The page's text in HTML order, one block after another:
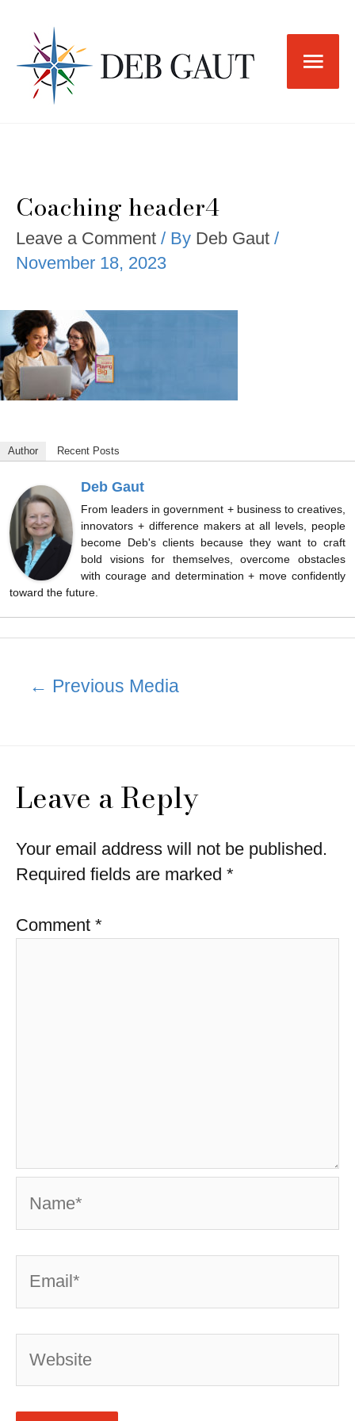
content
Main
Coaching header4
Leave a Comment / By Deb Gaut /
November 18, 2023
Author Recent Posts
Deb Gaut
From leaders in government + business to creatives,
innovators + difference makers at all levels, people
become Deb's clients because they want to craft
bold visions for themselves, overcome obstacles
with courage and determination + move confidently
toward the future.
← Previous Media
Leave a Reply
Your email address will not be published.
Required fields are marked *
Comment *